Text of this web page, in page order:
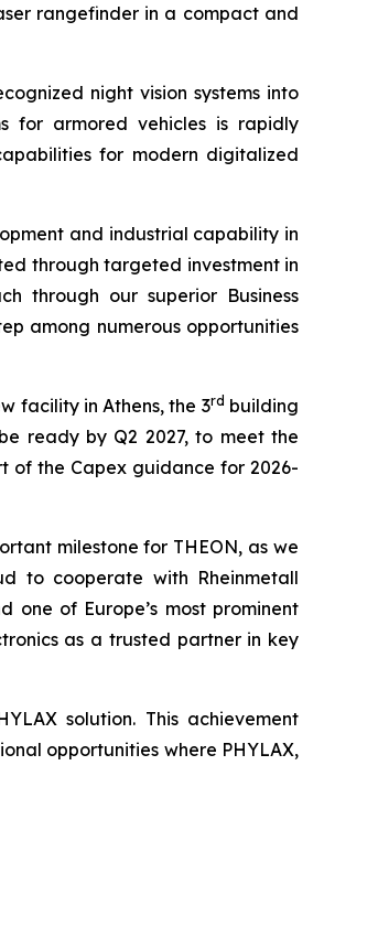
rangefinder in a compact and
night vision systems into
for armored vehicles is rapidly
for modern digitalized
and industrial capability in
through targeted investment in
through our superior Business
among numerous opportunities
facility in Athens, the 3rd building
ready by Q2 2027, to meet the
of the Capex guidance for 2026-
milestone for THEON, as we
to cooperate with Rheinmetall
of Europe’s most prominent
as a trusted partner in key
solution. This achievement
opportunities where PHYLAX,